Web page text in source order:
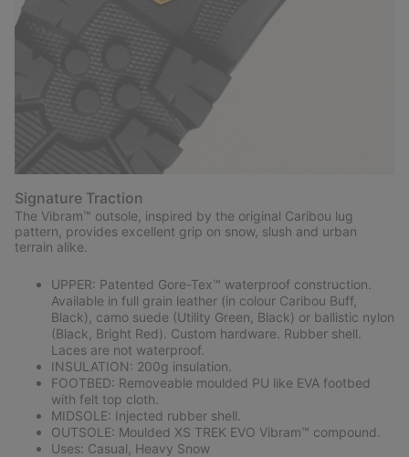
Signature Traction
The Vibram™ outsole, inspired by the original Caribou lug
pattern, provides excellent grip on snow, slush and urban
terrain alike.
UPPER: Patented Gore-Tex™ waterproof construction.
Available in full grain leather (in colour Caribou Buff,
Black), camo suede (Utility Green, Black) or ballistic nylon
(Black, Bright Red). Custom hardware. Rubber shell.
Laces are not waterproof.
INSULATION: 200g insulation.
FOOTBED: Removeable moulded PU like EVA footbed
with felt top cloth.
MIDSOLE: Injected rubber shell.
OUTSOLE: Moulded XS TREK EVO Vibram™ compound.
Uses: Casual, Heavy Snow